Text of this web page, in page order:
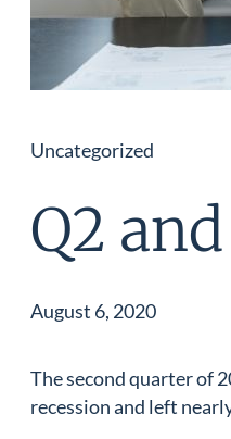
Uncategorized
Q2
August 6, 2020
The second quarter of
recession and left